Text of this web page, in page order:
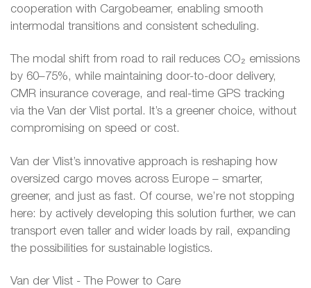
cooperation with Cargobeamer, enabling smooth
intermodal transitions and consistent scheduling.
The modal shift from road to rail reduces CO₂ emissions
by 60–75%, while maintaining door-to-door delivery,
CMR insurance coverage, and real-time GPS tracking
via the Van der Vlist portal. It’s a greener choice, without
compromising on speed or cost.
Van der Vlist’s innovative approach is reshaping how
oversized cargo moves across Europe – smarter,
greener, and just as fast. Of course, we’re not stopping
here: by actively developing this solution further, we can
transport even taller and wider loads by rail, expanding
the possibilities for sustainable logistics.
Van der Vlist - The Power to Care